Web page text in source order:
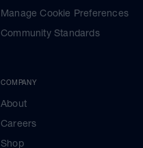
Manage Cookie Preferences
Community Standards
COMPANY
About
Careers
Shop